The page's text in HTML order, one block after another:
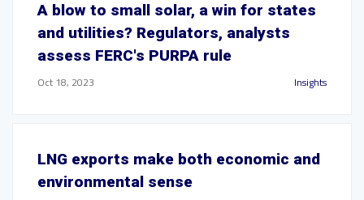
A blow to small solar, a win for states
and utilities? Regulators, analysts
assess FERC's PURPA rule
Oct 18, 2023 Insights
LNG exports make both economic and
environmental sense